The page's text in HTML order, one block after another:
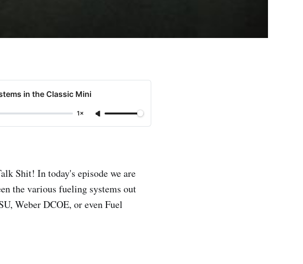
in the Classic Mini
1×
Shit! In today's episode we are
the various fueling systems out
Weber DCOE, or even Fuel